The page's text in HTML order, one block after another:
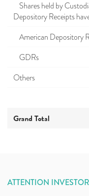
Shares held by
Depository Receipts
American Depository
GDRs
Others
Grand Total
ATTENTION